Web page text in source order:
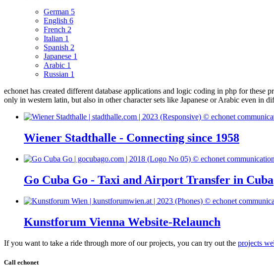
German 5
English 6
French 2
Italian 1
Spanish 2
Japanese 1
Arabic 1
Russian 1
echonet has created different database applications and logic coding in php for these
only in western latin, but also in other character sets like Japanese or Arabic even in
Wiener Stadthalle - Connecting since 1958
Go Cuba Go - Taxi and Airport Transfer in Cuba
Kunstforum Vienna Website-Relaunch
If you want to take a ride through more of our projects, you can try out the projects
Call echonet